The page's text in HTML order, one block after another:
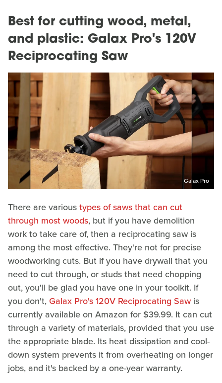
Best for cutting wood, metal,
and plastic: Galax Pro's 120V
Reciprocating Saw
Galax Pro
There are varioustypes of saws that can cut
through most woods, but if you have demolition
work to take care of, then a reciprocating saw is
among the most effective. They're not for precise
woodworking cuts. But if you have drywall that you
need to cut through, or studs that need chopping
out, you'll be glad you have one in your toolkit. If
you don't,Galax Pro's 120V Reciprocating Saw is
currently available on Amazon for $39.99. It can cut
through a variety of materials, provided that you use
the appropriate blade. Its heat dissipation and cool-
down system prevents it from overheating on longer
jobs, and it's backed by a one-year warranty.